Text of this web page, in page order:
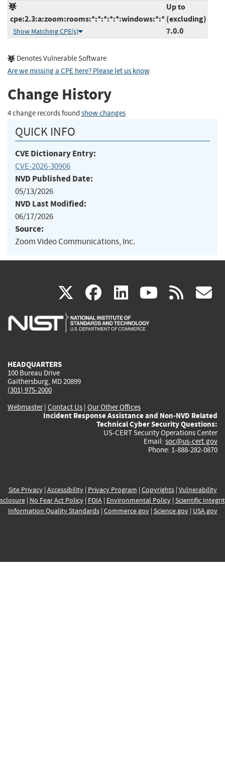
cpe:2.3:a:zoom:rooms:*:*:*:*:*:windows:*:*
Show Matching CPE(s)
Up to
(excluding)
7.0.0
Denotes Vulnerable Software
Are we missing a CPE here? Please let us know.
Change History
4 change records found show changes
QUICK INFO
CVE Dictionary Entry:
CVE-2026-30906
NVD Published Date:
05/13/2026
NVD Last Modified:
06/17/2026
Source:
Zoom Video Communications, Inc.
X(link
is
facebook
(link
is
linkedin
(link
is
(link rss
HEADQUARTERS
100 Bureau Drive
Gaithersburg, MD 20899
(301) 975-2000
Webmaster| Contact Us | Our Other Offices
Incident Response Assistance and Non-NVD Related
Technical Cyber Security Questions:
US-CERT Security Operations Center
Email: soc@us-cert.gov
Phone: 1-888-282-0870
Site Privacy| Accessibility| Privacy Program | Copyrights| Vulnerability
| No Fear Act Policy| FOIA| Environmental Policy| Scientific
Information Quality Standards| Commerce.gov| Science.gov| USA.gov